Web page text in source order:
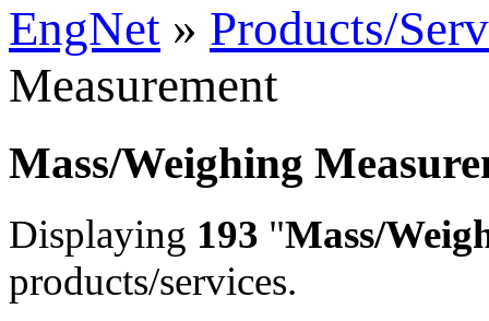
EngNet » Products/
Measurement
Mass/Weighing
Displaying 193 "Mass/
products/services.